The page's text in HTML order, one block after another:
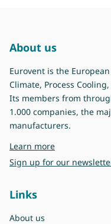
About us
Eurovent is the
Climate, Process
Its members from
1.000 companies, the
manufacturers.
Learn moreabout Eurovent
Sign up for our
Links
About us